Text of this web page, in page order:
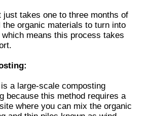
just takes one to three months of
organic materials to turn into
means this process takes
a large-scale composting
because this method requires a
where you can mix the organic